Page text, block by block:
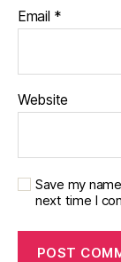
Email *
Website
Save my
next time I